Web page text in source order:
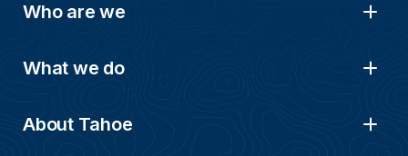
Who are we
What we do
About Tahoe